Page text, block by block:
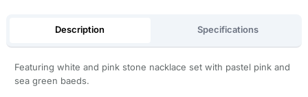
Description Specifications
Featuring white and pink stone nacklace set with pastel pink and
sea green baeds.